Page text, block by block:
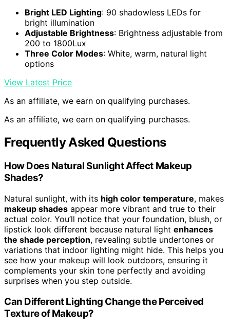
Bright LED Lighting: 90 shadowless LEDs for
bright illumination
Adjustable Brightness: Brightness adjustable from
200 to 1800Lux
Three Color Modes: White, warm, natural light
options
View Latest Price
As an affiliate, we earn on qualifying purchases.
As an affiliate, we earn on qualifying purchases.
Frequently Asked Questions
How Does Natural Sunlight Affect Makeup
Shades?
Natural sunlight, with its high color temperature, makes
makeup shades appear more vibrant and true to their
actual color. You’ll notice that your foundation, blush, or
lipstick look different because natural light enhances
the shade perception, revealing subtle undertones or
variations that indoor lighting might hide. This helps you
see how your makeup will look outdoors, ensuring it
complements your skin tone perfectly and avoiding
surprises when you step outside.
Can Different Lighting Change the Perceived
Texture of Makeup?